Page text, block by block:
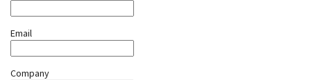
Email
Company